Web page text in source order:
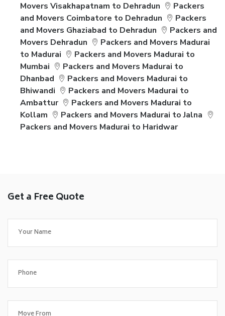
Movers Visakhapatnam to Dehradun
Packers
and Movers Coimbatore to Dehradun
Packers
and Movers Ghaziabad to Dehradun
Packers and
Movers Dehradun
Packers and Movers Madurai
to Madurai
Packers and Movers Madurai to
Mumbai
Packers and Movers Madurai to
Dhanbad
Packers and Movers Madurai to
Bhiwandi
Packers and Movers Madurai to
Ambattur
Packers and Movers Madurai to
Kollam
Packers and Movers Madurai to Jalna
Packers and Movers Madurai to Haridwar
Get a Free Quote